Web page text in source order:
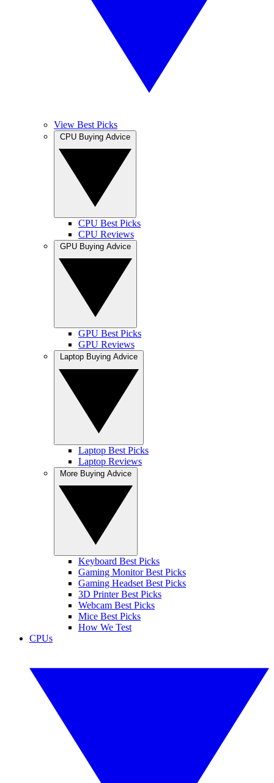
View Best Picks
CPU Best Picks
CPU Reviews
GPU Best Picks
GPU Reviews
Laptop Best Picks
Laptop Reviews
Keyboard Best Picks
Gaming Monitor Best Picks
Gaming Headset Best Picks
3D Printer Best Picks
Webcam Best Picks
Mice Best Picks
How We Test
CPUs